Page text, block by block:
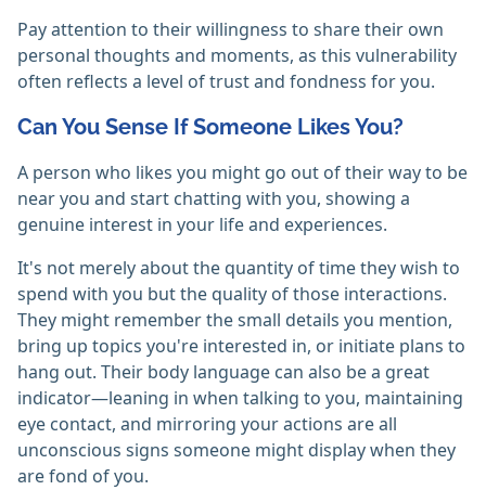
Pay attention to their willingness to share their own
personal thoughts and moments, as this vulnerability
often reflects a level of trust and fondness for you.
Can You Sense If Someone Likes You?
A person who likes you might go out of their way to be
near you and start chatting with you, showing a
genuine interest in your life and experiences.
It's not merely about the quantity of time they wish to
spend with you but the quality of those interactions.
They might remember the small details you mention,
bring up topics you're interested in, or initiate plans to
hang out. Their body language can also be a great
indicator—leaning in when talking to you, maintaining
eye contact, and mirroring your actions are all
unconscious signs someone might display when they
are fond of you.